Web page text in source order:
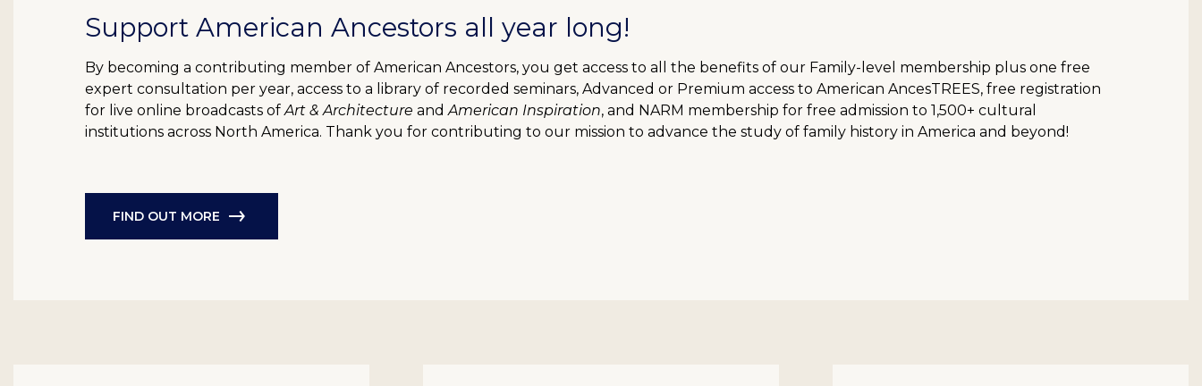
Support American Ancestors all year long!
By becoming a contributing member of American Ancestors, you get access to all the benefits of our Family-level membership plus one free
expert consultation per year, access to a library of recorded seminars, Advanced or Premium access to American AncesTREES, free registration
for live online broadcasts ofArt & Architecture andAmerican Inspiration, and NARM membership for free admission to 1,500+ cultural
institutions across North America. Thank you for contributing to our mission to advance the study of family history in America and beyond!
FIND OUT MORE